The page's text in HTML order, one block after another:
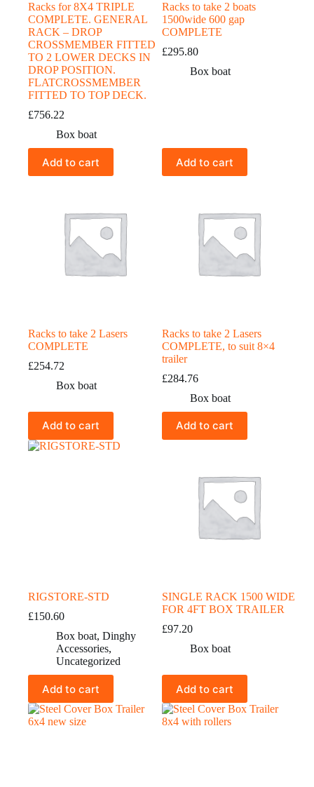
Racks for 8X4 TRIPLE
COMPLETE. GENERAL
RACK – DROP
CROSSMEMBER FITTED
TO 2 LOWER DECKS IN
DROP POSITION.
FLATCROSSMEMBER
FITTED TO TOP DECK.
£756.22
Box boat
Add to cart
Racks to take 2 boats
1500wide 600 gap
COMPLETE
£295.80
Box boat
Add to cart
Racks to take 2 Lasers
COMPLETE
£254.72
Box boat
Add to cart
Racks to take 2 Lasers
COMPLETE, to suit 8×4
trailer
£284.76
Box boat
Add to cart
RIGSTORE-STD
£150.60
Box boat, Dinghy
Accessories,
Uncategorized
Add to cart
SINGLE RACK 1500 WIDE
FOR 4FT BOX TRAILER
£97.20
Box boat
Add to cart